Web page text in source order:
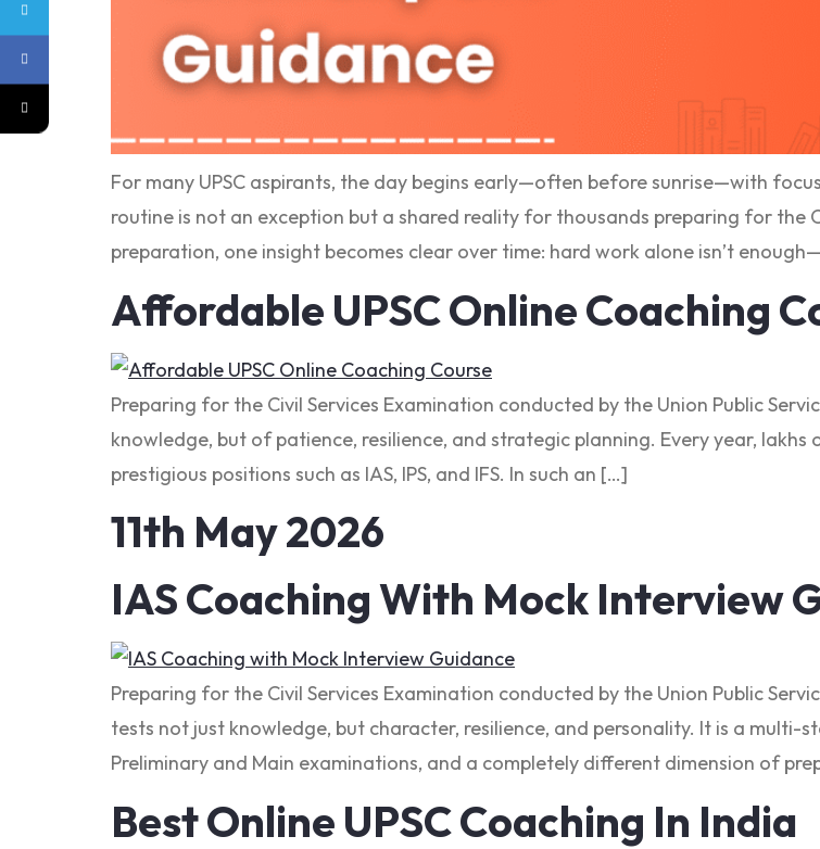
For many UPSC aspirants, the day begins early—often before sunrise—with
routine is not an exception but a shared reality for thousands preparing for the
preparation, one insight becomes clear over time: hard work alone isn’t
Affordable UPSC Online Coaching
Preparing for the Civil Services Examination conducted by the Union Public
knowledge, but of patience, resilience, and strategic planning. Every year,
prestigious positions such as IAS, IPS, and IFS. In such an […]
11th May 2026
IAS Coaching With Mock Interview
Preparing for the Civil Services Examination conducted by the Union Public
tests not just knowledge, but character, resilience, and personality. It is a
Preliminary and Main examinations, and a completely different dimension of
Best Online UPSC Coaching In India